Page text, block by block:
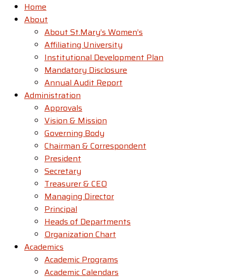
Home
About
About St.Mary’s Women’s
Affiliating University
Institutional Development Plan
Mandatory Disclosure
Annual Audit Report
Administration
Approvals
Vision & Mission
Governing Body
Chairman & Correspondent
President
Secretary
Treasurer & CEO
Managing Director
Principal
Heads of Departments
Organization Chart
Academics
Academic Programs
Academic Calendars